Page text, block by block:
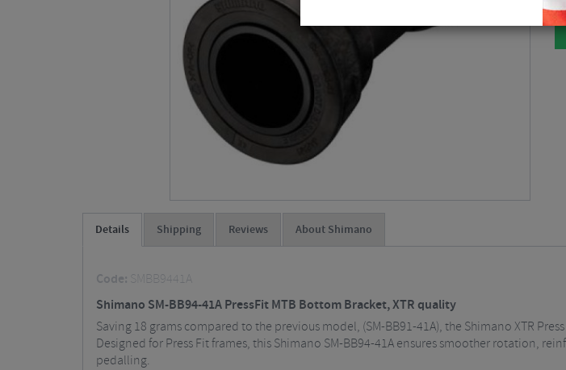
Details Shipping Reviews About Shimano
Code: SMBB9441A
Shimano SM-BB94-41A PressFit MTB Bottom Bracket, XTR quality
Saving 18 grams compared to the previous model, (SM-BB91-41A), the Shimano XTR
Designed for Press Fit frames, this Shimano SM-BB94-41A ensures smoother rotation,
pedalling.